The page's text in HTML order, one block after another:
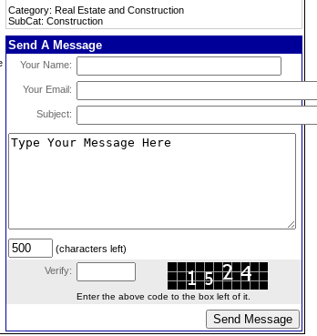
Category: Real Estate and Construction
SubCat: Construction
Send A Message
Your Name:
Your Email:
Subject:
(characters left)
Verify:
Enter the above code to the box left of it.